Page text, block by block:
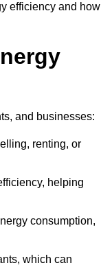
efficiency and
and businesses:
renting, or
helping
consumption,
which can